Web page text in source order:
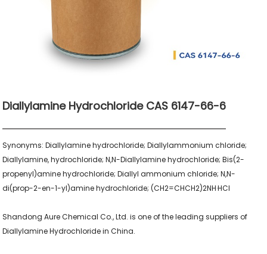
Diallylamine Hydrochloride CAS 6147-66-6
Synonyms: Diallylamine hydrochloride; Diallylammonium chloride;
Diallylamine, hydrochloride; N,N-Diallylamine hydrochloride; Bis(2-
propenyl)amine hydrochloride; Diallyl ammonium chloride; N,N-
di(prop-2-en-1-yl)amine hydrochloride; (CH2=CHCH2)2NH·HCl
Shandong Aure Chemical Co., Ltd. is one of the leading suppliers of
Diallylamine Hydrochloride in China.